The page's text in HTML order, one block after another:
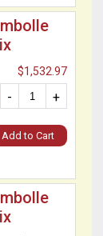
$1,532.97
+
-
Add to Cart